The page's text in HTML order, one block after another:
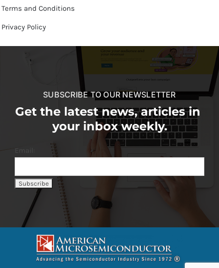
Terms and Conditions
Privacy Policy
SUBSCRIBE TO OUR NEWSLETTER
Get the latest news, articles in
your inbox weekly.
Email: